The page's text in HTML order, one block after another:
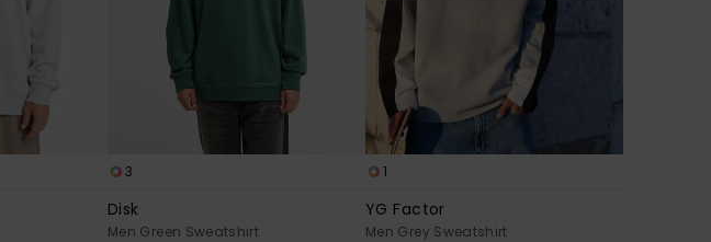
3
Disk
Men Green Sweatshirt
1
YG Factor
Men Grey Sweatshirt